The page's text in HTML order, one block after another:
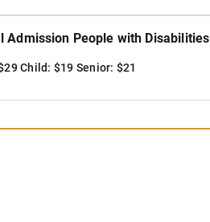
Admission People with Disabilities
Child: $19 Senior: $21